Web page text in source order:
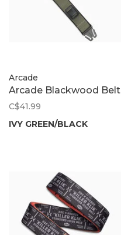
Arcade
Arcade Blackwood Belt
C$41.99
IVY GREEN/BLACK